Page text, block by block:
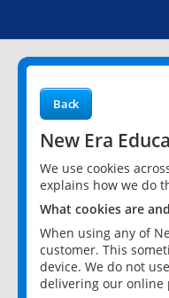
Back
New Era
We use cookies
explains how we do
What cookies are
When using any of
customer. This
device. We do not
delivering our online